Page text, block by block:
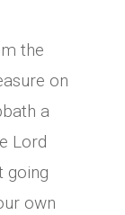
the
on
a
Lord
going
own